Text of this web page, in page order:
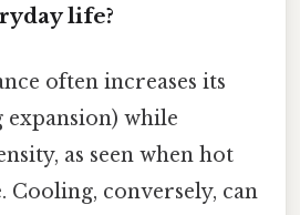
life?
often increases its
expansion) while
as seen when hot
Cooling, conversely, can